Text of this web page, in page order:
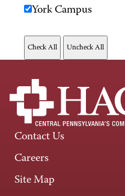
York Campus
Contact Us
Careers
Site Map